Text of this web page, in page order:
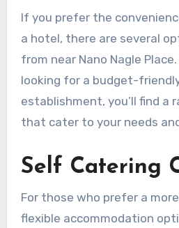
If you prefer the
a hotel, there are several
from near Nano Nagle
looking for a budget-
establishment, you’ll find a
that cater to your needs
Self Catering
For those who prefer a
flexible accommodation